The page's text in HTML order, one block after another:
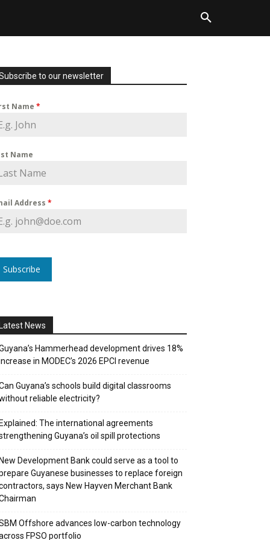
to our newsletter
Name *
Name
Address *
Subscribe
News
Hammerhead development drives 18%
in MODEC’s 2026 EPCI revenue
Guyana’s schools build digital classrooms
reliable electricity?
The international agreements
Guyana’s oil spill protections
Development Bank could serve as a tool to
Guyanese businesses to replace foreign
says New Hayven Merchant Bank
Offshore advances low-carbon technology
FPSO portfolio